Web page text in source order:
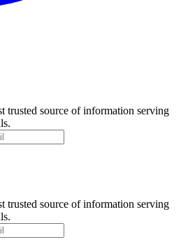
trusted source of information serving
trusted source of information serving